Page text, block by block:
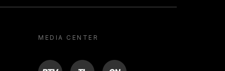
MEDIA CENTER
BTV TL ON